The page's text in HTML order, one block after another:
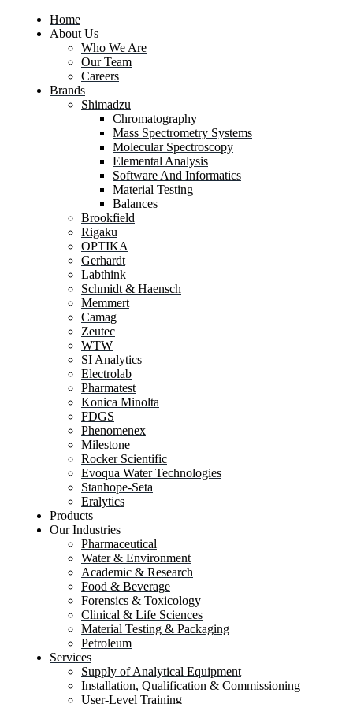
Home
About Us
Who We Are
Our Team
Careers
Brands
Shimadzu
Chromatography
Mass Spectrometry Systems
Molecular Spectroscopy
Elemental Analysis
Software And Informatics
Material Testing
Balances
Brookfield
Rigaku
OPTIKA
Gerhardt
Labthink
Schmidt & Haensch
Memmert
Camag
Zeutec
WTW
SI Analytics
Electrolab
Pharmatest
Konica Minolta
FDGS
Phenomenex
Milestone
Rocker Scientific
Evoqua Water Technologies
Stanhope-Seta
Eralytics
Products
Our Industries
Pharmaceutical
Water & Environment
Academic & Research
Food & Beverage
Forensics & Toxicology
Clinical & Life Sciences
Material Testing & Packaging
Petroleum
Services
Supply of Analytical Equipment
Installation, Qualification & Commissioning
User-Level Training